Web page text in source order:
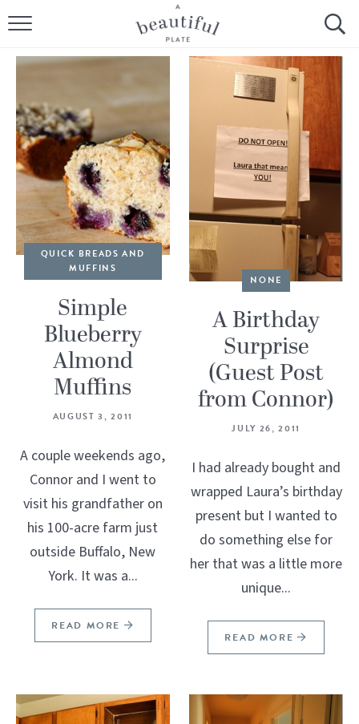
HOME
BROWSE ALL RECIPES
SOURDOUGH
COOKING TUTORIALS + HOW-TO’S
LIFESTYLE
SHOP
ABOUT
QUICK BREADS AND
MUFFINS
Simple
Blueberry
Almond
Muffins
AUGUST 3, 2011
A couple weekends ago,
Connor and I went to
visit his grandfather on
his 100-acre farm just
outside Buffalo, New
York. It was a...
READ MORE
NONE
A Birthday
Surprise
(Guest Post
from Connor)
JULY 26, 2011
I had already bought and
wrapped Laura’s birthday
present but I wanted to
do something else for
her that was a little more
unique...
READ MORE